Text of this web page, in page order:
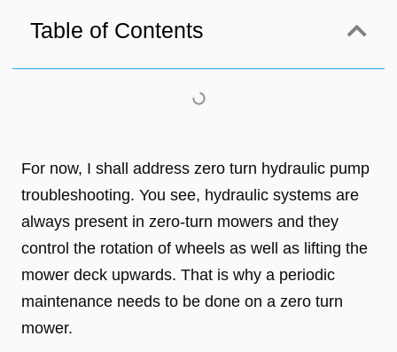
Table of Contents
For now, I shall address zero turn hydraulic pump
troubleshooting. You see, hydraulic systems are
always present in zero-turn mowers and they
control the rotation of wheels as well as lifting the
mower deck upwards. That is why a periodic
maintenance needs to be done on a zero turn
mower.